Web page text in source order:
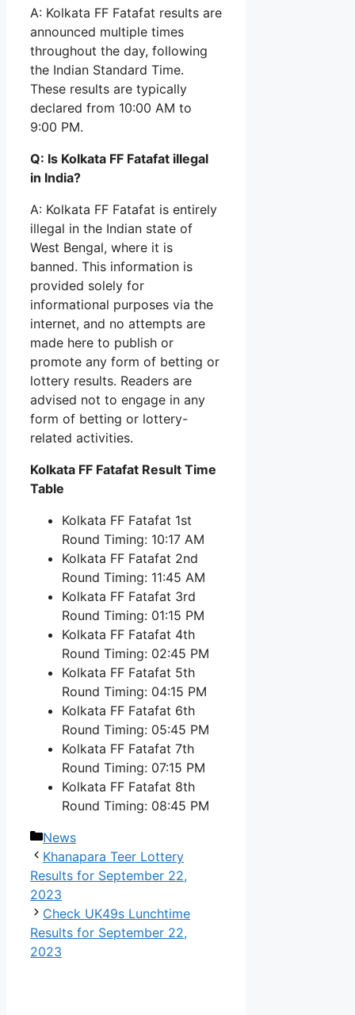
A: Kolkata FF Fatafat results are
announced multiple times
throughout the day, following
the Indian Standard Time.
These results are typically
declared from 10:00 AM to
9:00 PM.
Q: Is Kolkata FF Fatafat illegal
in India?
A: Kolkata FF Fatafat is entirely
illegal in the Indian state of
West Bengal, where it is
banned. This information is
provided solely for
informational purposes via the
internet, and no attempts are
made here to publish or
promote any form of betting or
lottery results. Readers are
advised not to engage in any
form of betting or lottery-
related activities.
Kolkata FF Fatafat Result Time
Table
Kolkata FF Fatafat 1st
Round Timing: 10:17 AM
Kolkata FF Fatafat 2nd
Round Timing: 11:45 AM
Kolkata FF Fatafat 3rd
Round Timing: 01:15 PM
Kolkata FF Fatafat 4th
Round Timing: 02:45 PM
Kolkata FF Fatafat 5th
Round Timing: 04:15 PM
Kolkata FF Fatafat 6th
Round Timing: 05:45 PM
Kolkata FF Fatafat 7th
Round Timing: 07:15 PM
Kolkata FF Fatafat 8th
Round Timing: 08:45 PM
Categories
News
Khanapara Teer Lottery
Results for September 22,
2023
Check UK49s Lunchtime
Results for September 22,
2023